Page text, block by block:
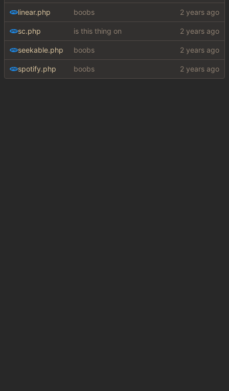
linear.php boobs
sc.php is this thing on
seekable.php boobs
spotify.php boobs